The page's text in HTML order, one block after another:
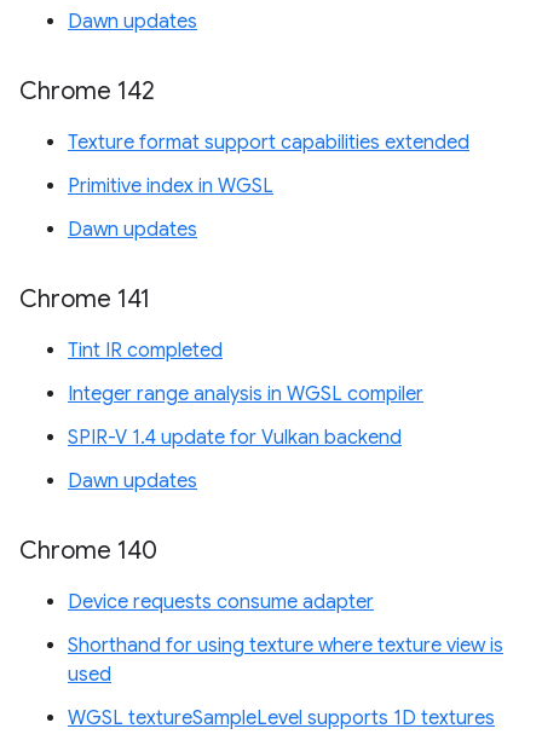
Dawn updates
Chrome 142
Texture format support capabilities extended
Primitive index in WGSL
Dawn updates
Chrome 141
Tint IR completed
Integer range analysis in WGSL compiler
SPIR-V 1.4 update for Vulkan backend
Dawn updates
Chrome 140
Device requests consume adapter
Shorthand for using texture where texture view is
used
WGSL textureSampleLevel supports 1D textures